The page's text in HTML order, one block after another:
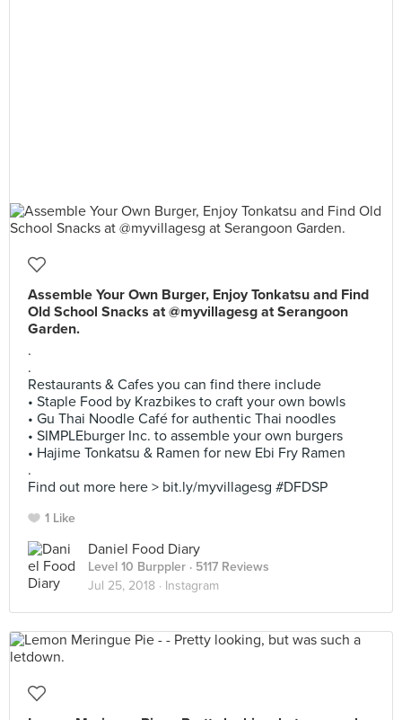
Assemble Your Own Burger, Enjoy Tonkatsu and Find
Old School Snacks at @myvillagesg at Serangoon
Garden.
.
.
Restaurants & Cafes you can find there include
• Staple Food by Krazbikes to craft your own bowls
• Gu Thai Noodle Café for authentic Thai noodles
• SIMPLEburger Inc. to assemble your own burgers
• Hajime Tonkatsu & Ramen for new Ebi Fry Ramen
.
Find out more here > bit.ly/myvillagesg #DFDSP
1 Like
Daniel Food Diary
Level 10 Burppler · 5117 Reviews
Jul 25, 2018 · Instagram